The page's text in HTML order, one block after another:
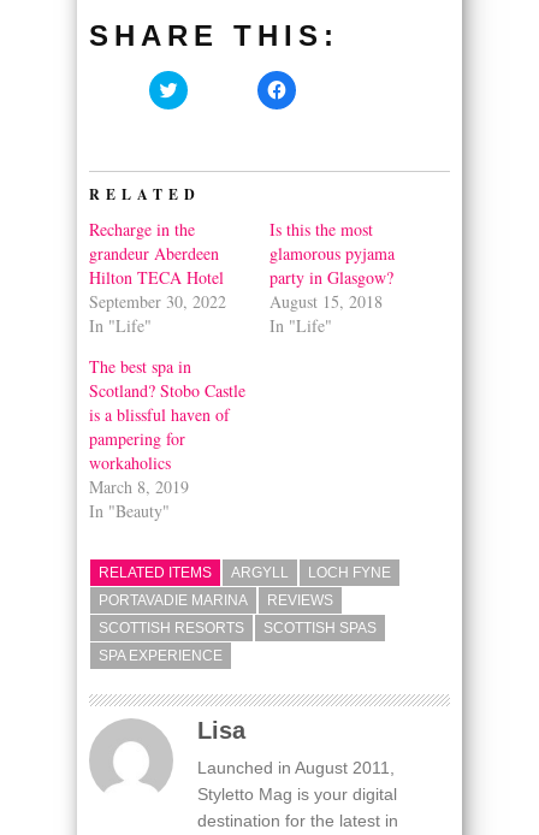
SHARE THIS:
Click
to
new
Click
to
RELATED
Recharge in the
grandeur Aberdeen
Hilton TECA Hotel
September 30, 2022
In "Life"
Is this the most
glamorous pyjama
party in Glasgow?
August 15, 2018
In "Life"
The best spa in
Scotland? Stobo Castle
is a blissful haven of
pampering for
workaholics
March 8, 2019
In "Beauty"
RELATED ITEMS ARGYLL
LOCH FYNE
PORTAVADIE MARINA
REVIEWS
SCOTTISH RESORTS
SCOTTISH SPAS
SPA EXPERIENCE
Lisa
Launched in August 2011,
Styletto Mag is your digital
destination for the latest in